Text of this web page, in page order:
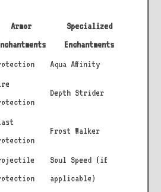
Armor
Specialized
Enchantments
Aqua Affinity
Depth Strider
Frost Walker
Soul Speed (if
applicable)